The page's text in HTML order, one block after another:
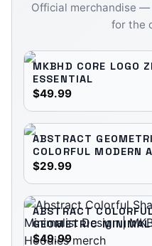
Official merchandise —
for the
MKBHD CORE LOGO
ESSENTIAL
$49.99
ABSTRACT
COLORFUL MODERN
$29.99
ABSTRACT
GEOMETRIC
$49.99